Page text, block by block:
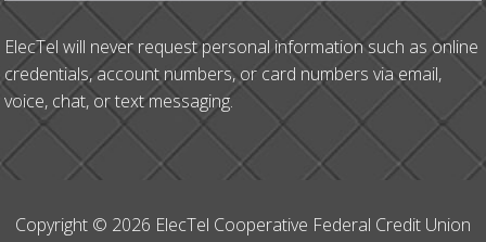
ElecTel will never request personal information such as online
credentials, account numbers, or card numbers via email,
voice, chat, or text messaging.
Copyright © 2026 ElecTel Cooperative Federal Credit Union